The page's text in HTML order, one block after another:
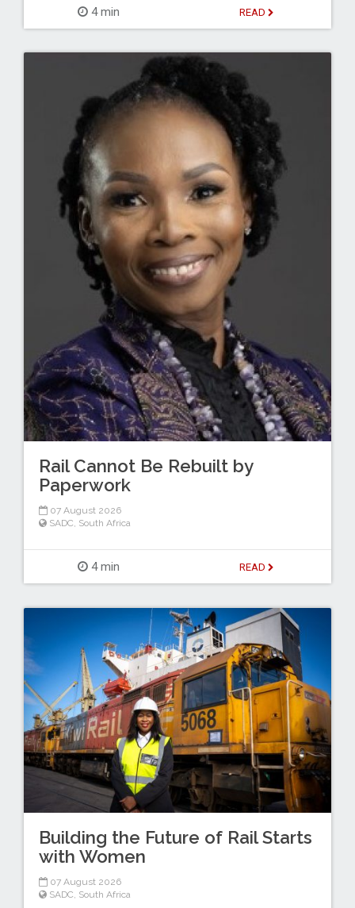
4 min READ
Rail Cannot Be Rebuilt by
Paperwork
07 August 2026
SADC, South Africa
4 min READ
Building the Future of Rail Starts
with Women
07 August 2026
SADC, South Africa